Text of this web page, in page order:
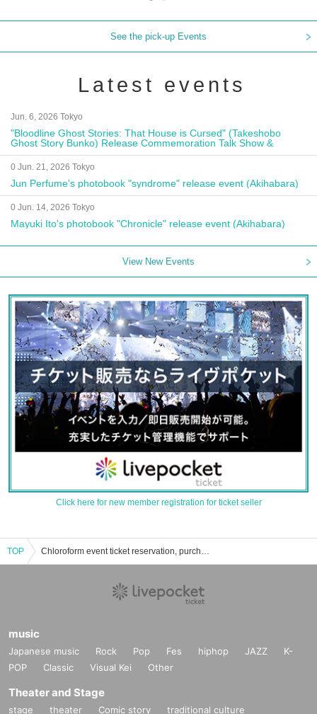
See the pick-up Events
Latest events
Jun. 6, 2026 Tokyo
"Bloodline Ghost Stories: That House is Cursed" (Takeshobo
Ghost Story Bunko) Release Commemoration Talk Show &
Autograph Session
0 Jun. 21, 2026 Tokyo
Jun Perfume's photobook "syndrome" release event (Akihabara)
0 Jun. 14, 2026 Tokyo
Mayuki Ito's photobook "Chronicle" release event (Akihabara)
View New Events
Click here for new member registration for ticket seller
TOP Chloroform event ticket reservation, purchase, and sales information list
music
Japanese music Rock Pop Fes hiphop JAZZ
K-
POP
Classic Visual Kei Other
Theater and Stage
stage theater Comic story
traditional culture